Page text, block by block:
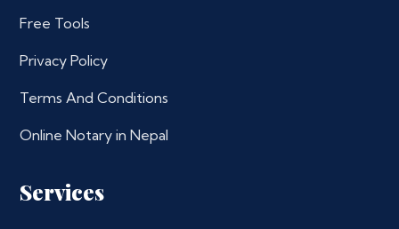
Free Tools
Privacy Policy
Terms And Conditions
Online Notary in Nepal
Services